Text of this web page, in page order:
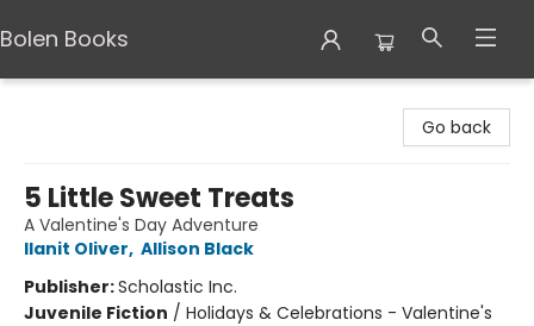
Bolen Books
Go back
5 Little Sweet Treats
A Valentine's Day Adventure
Ilanit Oliver, Allison Black
Publisher:Scholastic Inc.
Juvenile Fiction / Holidays & Celebrations - Valentine's